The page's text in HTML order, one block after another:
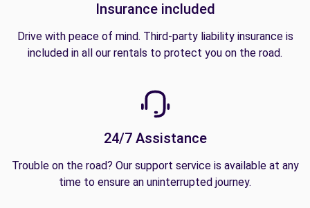
Insurance included
Drive with peace of mind. Third-party liability insurance is
included in all our rentals to protect you on the road.
24/7 Assistance
Trouble on the road? Our support service is available at any
time to ensure an uninterrupted journey.